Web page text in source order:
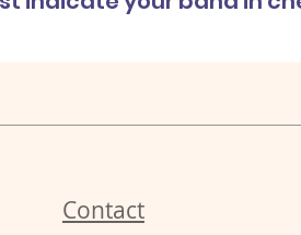
Contact